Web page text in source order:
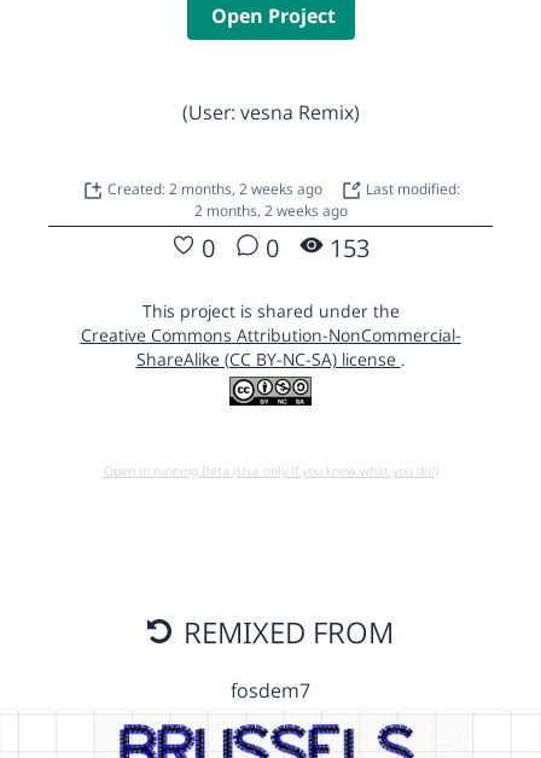
Open Project
(User: vesna Remix)
Created: 2 months, 2 weeks ago
Last modified:
2 months, 2 weeks ago
0 0 153
This project is shared under the
Creative Commons Attribution-NonCommercial-
ShareAlike (CC BY-NC-SA) license .
Open in running Beta (Use only if you know what you do!)
REMIXED FROM
fosdem7